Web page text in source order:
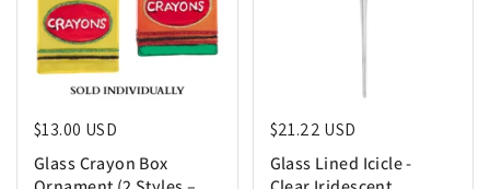
Regular price
$13.00 USD
Glass Crayon Box
Regular price
$21.22 USD
Glass Lined Icicle -